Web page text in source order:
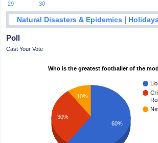
29
30
Natural Disasters & Epidemics |
Poll
Cast Your Vote
Who is the greatest footballer of the
10%
30%
60%